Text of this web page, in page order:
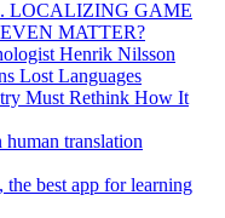
LOCALIZING GAME
MATTER?
Henrik Nilsson
Lost Languages
Must Rethink How It
translation
best app for learning